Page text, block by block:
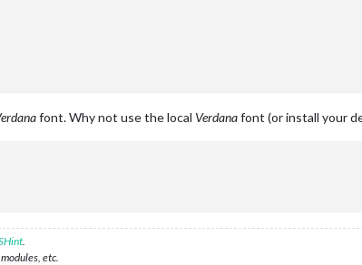
font. Why not use the local Verdanafont (or install your
etc.